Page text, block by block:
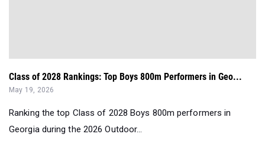
Class of 2028 Rankings: Top Boys 800m Performers in Geo...
May 19, 2026
Ranking the top Class of 2028 Boys 800m performers in
Georgia during the 2026 Outdoor...